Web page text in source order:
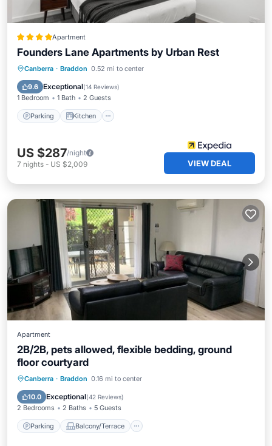
Apartment
Founders Lane Apartments by Urban Rest
Canberra · Braddon 0.52 mi to center
9.6 Exceptional(14 Reviews)
1 Bedroom 1 Bath 2 Guests
Parking Kitchen
Parking Kitchen
Internet
US $287/night
7 nights - US $2,009 VIEW DEAL
Apartment
2B/2B, pets allowed, flexible bedding, ground
floor courtyard
Canberra · Braddon 0.16 mi to center
10.0 Exceptional(42 Reviews)
2 Bedrooms 2 Baths 5 Guests
Parking Balcony/Terrace
Parking Balcony/Terrace
Air Conditioner